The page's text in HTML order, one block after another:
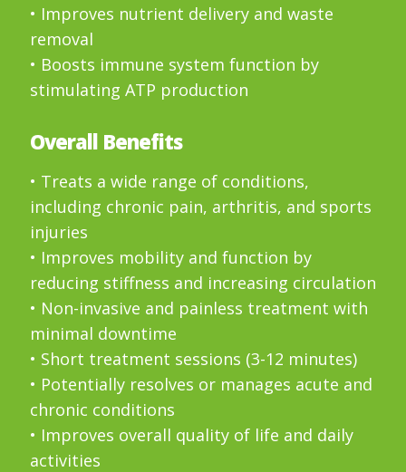
• Improves nutrient delivery and waste
removal
• Boosts immune system function by
stimulating ATP production
Overall Benefits
• Treats a wide range of conditions,
including chronic pain, arthritis, and sports
injuries
• Improves mobility and function by
reducing stiffness and increasing circulation
• Non-invasive and painless treatment with
minimal downtime
• Short treatment sessions (3-12 minutes)
• Potentially resolves or manages acute and
chronic conditions
• Improves overall quality of life and daily
activities